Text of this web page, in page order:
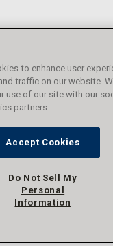
& sons, Inc. All rights
are trademarks of L.N.
to enhance user
traffic on our website.
use of our site with our
partners.
Accept Cookies
Do Not Sell My
Personal
Information